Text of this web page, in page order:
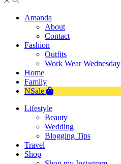
Amanda
About
Contact
Fashion
Outfits
Work Wear Wednesday
Home
Family
NSale
Lifestyle
Beauty
Wedding
Blogging Tips
Travel
Shop